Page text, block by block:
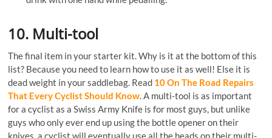
10. Multi-tool
The final item in your starter kit. Why is it at the bottom of this
list? Because you need to learn how to use it as well! Else it is
dead weight in your saddlebag. Read 10 On The Road Repairs
That Every Cyclist Should Know. A multi-tool is as important
for a cyclist as a Swiss Army Knife is for most guys, but unlike
guys who only ever end up using the bottle opener on their
knives, a cyclist will eventually use all the heads on their multi-